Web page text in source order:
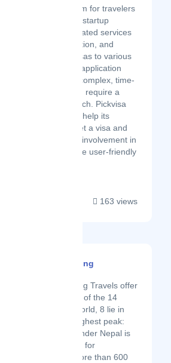
services platform for travelers
worldwide. The startup
provides automated services
in travel, education, and
business trip visas to various
countries. Visa application
processes are complex, time-
consuming, and require a
detailed approach. Pickvisa
does its best to help its
customers to get a visa and
minimizes their involvement in
the process. The user-friendly
163 views
Gurla Mandata Trekking
Gurla Mandata Trekking Travels offer
various programs. Out of the 14
highest peaks in the world, 8 lie in
Nepal, including the highest peak:
Mount Everest. No wonder Nepal is
the favorite destination for
mountaineers. With more than 600